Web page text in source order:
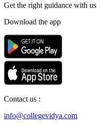
Get the right guidance with us
Download the app
Contact us :
info@collegevidya.com